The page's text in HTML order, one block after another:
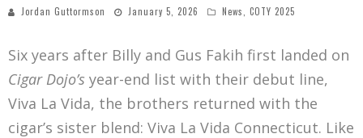
Jordan Guttormson January 5, 2026 News COTY 2025
Six years after Billy and Gus Fakih first landed on
Cigar Dojo’s year-end list with their debut line,
Viva La Vida, the brothers returned with the
cigar’s sister blend: Viva La Vida Connecticut. Like